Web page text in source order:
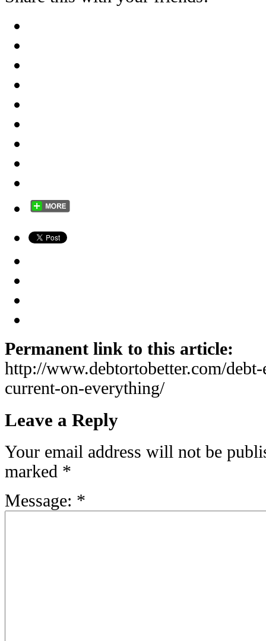
Permanent link to this article:
http://www.debtortobetter.com/
current-on-everything/
Leave a Reply
Your email address will not be
marked *
Message: *